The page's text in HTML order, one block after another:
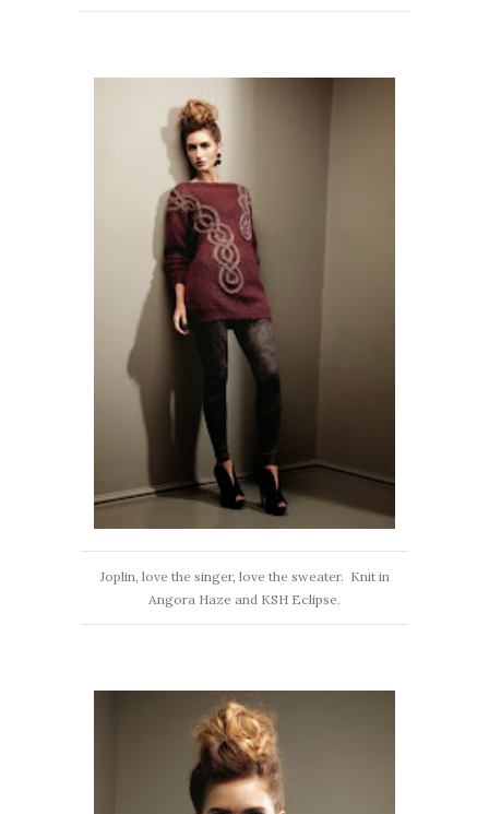
Joplin, love the singer, love the sweater. Knit in
Angora Haze and KSH Eclipse.